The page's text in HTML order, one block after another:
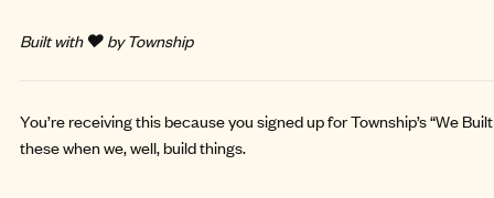
Built with ❤️ by Township
You’re receiving this because you signed up for Township’s “We
these when we, well, build things.